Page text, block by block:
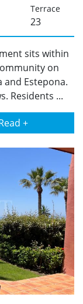
Terrace
23
sits within
on
and Estepona.
Residents ...
+